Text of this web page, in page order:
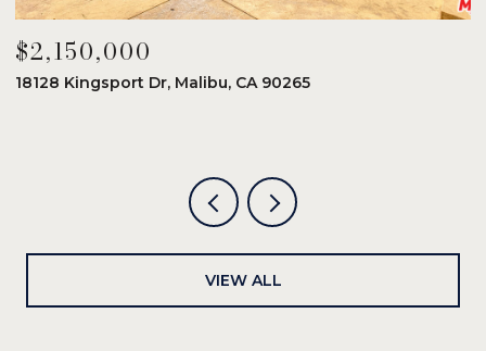
$2,150,000
18128 Kingsport Dr, Malibu, CA 90265
VIEW ALL